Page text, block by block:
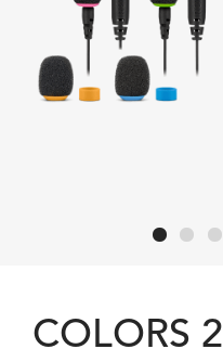
COLORS 2